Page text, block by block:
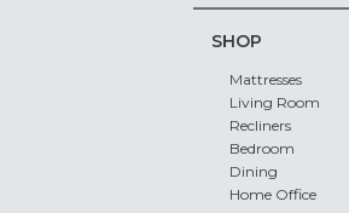
SHOP
Mattresses
Living Room
Recliners
Bedroom
Dining
Home Office